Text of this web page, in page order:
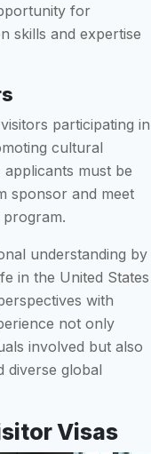
for
skills and expertise
participating in
cultural
must be
sponsor and meet
understanding by
in the United States
with
not only
involved but also
diverse global
Visas